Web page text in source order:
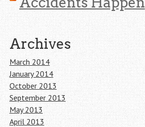
Archives
March 2014
January 2014
October 2013
September 2013
May 2013
April 2013